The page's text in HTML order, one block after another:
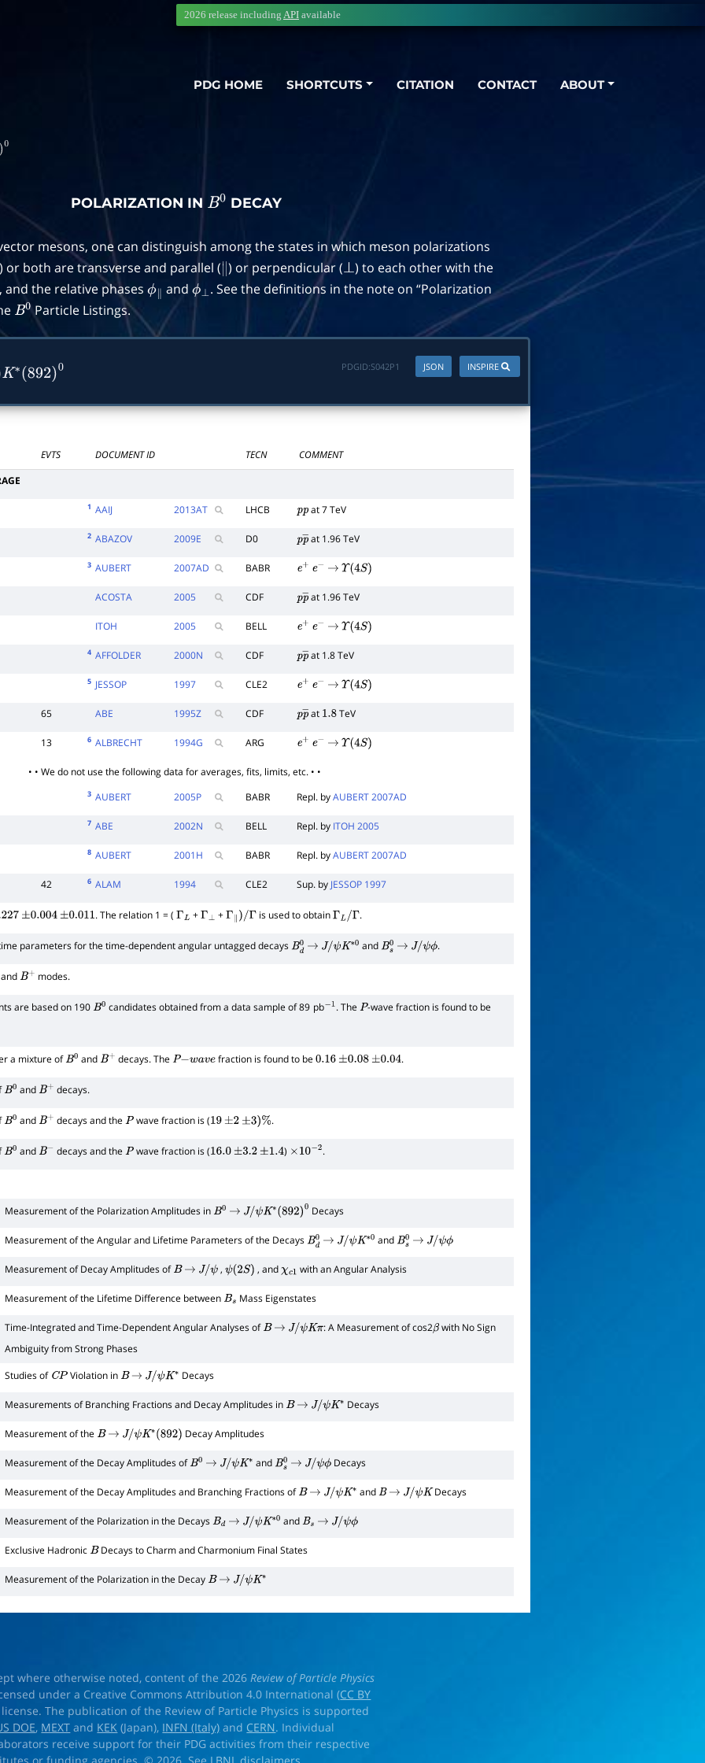
PDG HOME SHORTCUTS CITATION CONTACT ABOUT
2026 release including API available
POLARIZATION IN B0 DECAY
mesons, one can distinguish among the states in which meson polarizations
or both are transverse and parallel (∥ ) or perpendicular (⊥) to each other with the
and the relative phases ϕ∥ and ϕ⊥. See the definitions in the note on “Polarization
B0 Particle Listings.
∗( 892)0
INSPIRE
JSON
PDGID:S042P1
EVTS DOCUMENT ID TECN COMMENT
1 AAIJ 2013AT LHCB pp at 7 TeV
2 ABAZOV 2009E D0 pp―at 1.96 TeV
3 AUBERT 2007AD BABR e e → Υ 4S)
ACOSTA 2005 CDF pp―at 1.96 TeV
ITOH 2005 BELL e e → Υ 4S)
4 AFFOLDER 2000N CDF pp―at 1.8 TeV
5 JESSOP 1997 CLE2 e e → Υ 4S)
65 ABE 1995Z CDF pp―at 1.8 TeV
13 6 ALBRECHT 1994G ARG e e → Υ 4S)
• • We do not use the following data for averages, fits, limits, etc. • •
3 AUBERT 2005P BABR Repl. byAUBERT 2007AD
7 ABE 2002N BELL Repl. by ITOH 2005
8 AUBERT 2001H BABR Repl. byAUBERT 2007AD
42 6 ALAM 1994 CLE2 Sup. by JESSOP 1997
±0.004 ±0.011 . The relation 1 = (Γ L +Γ ⊥ +Γ ∥)/Γ is used to obtainΓL/Γ .
parameters for the time-dependent angular untagged decays Bd0→ J/ψK∗0 and Bs0 → J/ψϕ .
and B+ modes.
are based on 190 B0 candidates obtained from a data sample of 89 pb− . The P-wave fraction is found to be
a mixture ofB0 and B+ decays. The P−wave fraction is found to be0.16 ±0.08 ±0.04 .
B0 and B+ decays.
B0 and B+ decays and theP wave fraction is (19 ±2 ±3)% .
B0 and B− decays and theP wave fraction is (16.0 ±3.2 ±1.4 ) ×10− .
Measurement of the Polarization Amplitudes in B0 → J/ψK∗( 892)0 Decays
Measurement of the Angular and Lifetime Parameters of the Decays Bd0→ J/ψK∗0 and Bs0 → J/ψϕ
Measurement of Decay Amplitudes ofB → J/ψ , ψ(2S) , andχc1 with an Angular Analysis
Measurement of the Lifetime Difference between Bs Mass Eigenstates
Time-Integrated and Time-Dependent Angular Analyses ofB → J/ψKπ : A Measurement of cos2βwith No Sign
Ambiguity from Strong Phases
Studies of CP Violation in B → J/ψK∗ Decays
Measurements of Branching Fractions and Decay Amplitudes in B → J/ψK∗ Decays
Measurement of the B → J/ψK∗( 892) Decay Amplitudes
Measurement of the Decay Amplitudes ofB0 → J/ψK∗ and Bs0→ J/ψϕ Decays
Measurement of the Decay Amplitudes and Branching Fractions ofB → J/ψK∗ andB → J/ψK Decays
Measurement of the Polarization in the DecaysBd → J/ψK∗0 andBs → J/ψϕ
Exclusive Hadronic BDecays to Charm and Charmonium Final States
Measurement of the Polarization in the Decay B → J/ψK∗
where otherwise noted, content of the 2026Review of Particle Physics
under a Creative Commons Attribution 4.0 International (CC BY
license. The publication of the Review of Particle Physics is supported
DOE, MEXT and KEK (Japan), INFN (Italy) and CERN. Individual
receive support for their PDG activities from their respective